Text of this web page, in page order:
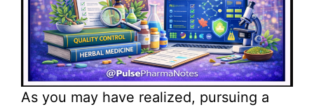
As you may have realized, pursuing a